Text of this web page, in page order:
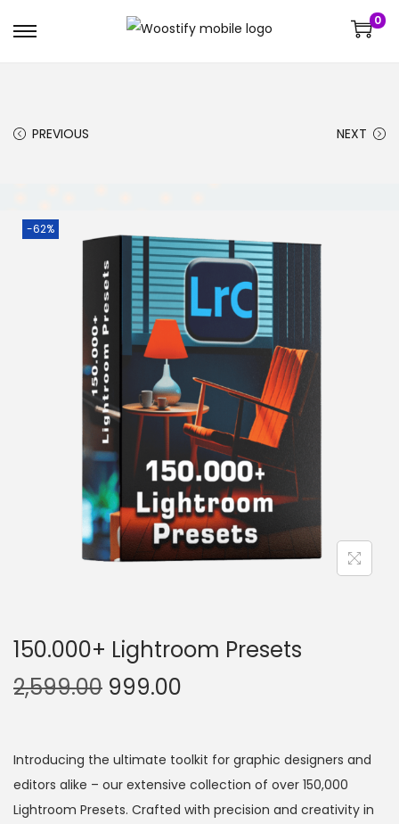
0
PREVIOUS NEXT
-62%
150.000+ Lightroom Presets
2,599.00 999.00
Introducing the ultimate toolkit for graphic designers and
editors alike – our extensive collection of over 150,000
Lightroom Presets. Crafted with precision and creativity in